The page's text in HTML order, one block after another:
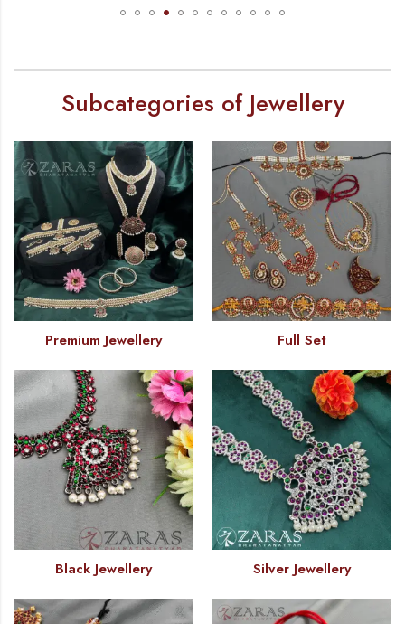
Subcategories of Jewellery
Premium Jewellery Full Set
Black Jewellery Silver Jewellery